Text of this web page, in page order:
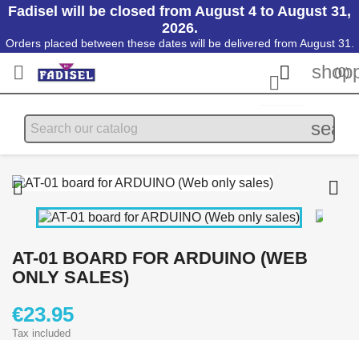
Fadisel will be closed from August 4 to August 31,
2026.
Orders placed between these dates will be delivered from August 31.

 (0)

 
AT-01 BOARD FOR ARDUINO (WEB
ONLY SALES)
€23.95
Tax included